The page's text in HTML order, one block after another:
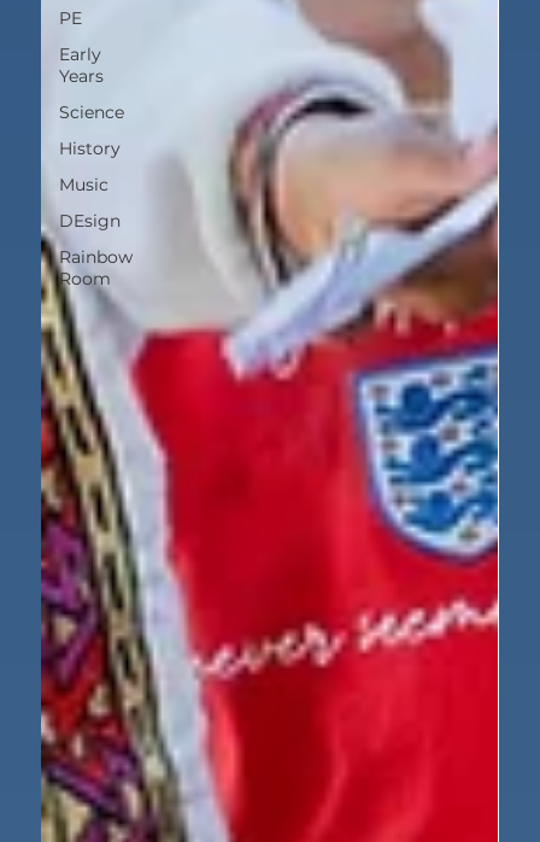
PE
Early
Years
Science
History
Music
DEsign
Rainbow
Room